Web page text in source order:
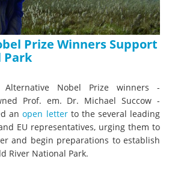
Prize Winners Support
Park
Nobel Prize winners -
Prof. em. Dr. Michael Succow -
anopen letterto the several leading
EU representatives, urging them to
and begin preparations to establish
River National Park.